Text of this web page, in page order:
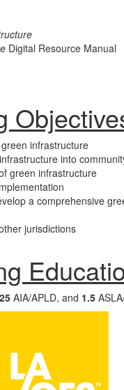
Digital Resource Manual
infrastructure
into
green infrastructure
a comprehensive
jurisdictions
AIA/APLD, and 1.5